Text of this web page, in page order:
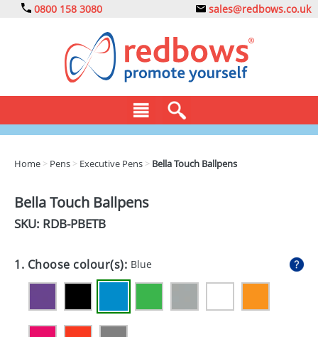
0800 158 3080 sales@redbows.co.uk
DRINKS
EXPRESS
GIVEAWAYS
Home > Pens > Executive Pens > Bella Touch Ballpens
Bella Touch Ballpens
SKU: RDB-PBETB
1. Choose colour(s): Blue